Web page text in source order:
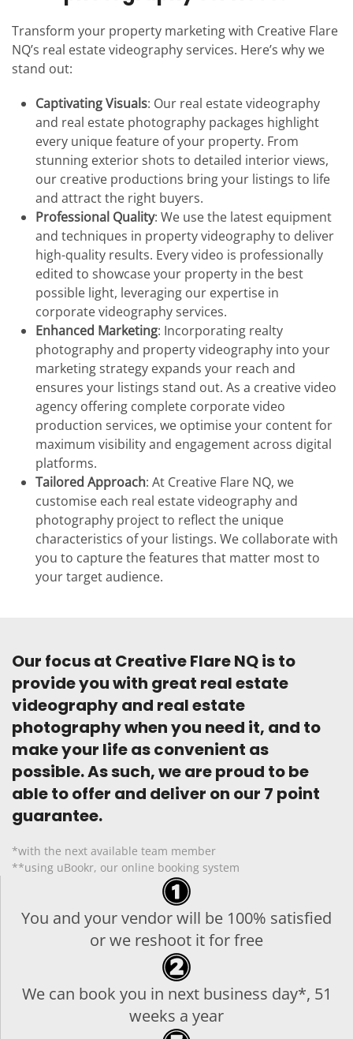
Transform your property marketing with Creative Flare
NQ’s real estate videography services. Here’s why we
stand out:
Captivating Visuals: Our real estate videography
and real estate photography packages highlight
every unique feature of your property. From
stunning exterior shots to detailed interior views,
our creative productions bring your listings to life
and attract the right buyers.
Professional Quality: We use the latest equipment
and techniques in property videography to deliver
high-quality results. Every video is professionally
edited to showcase your property in the best
possible light, leveraging our expertise in
corporate videography services.
Enhanced Marketing: Incorporating realty
photography and property videography into your
marketing strategy expands your reach and
ensures your listings stand out. As a creative video
agency offering complete corporate video
production services, we optimise your content for
maximum visibility and engagement across digital
platforms.
Tailored Approach: At Creative Flare NQ, we
customise each real estate videography and
photography project to reflect the unique
characteristics of your listings. We collaborate with
you to capture the features that matter most to
your target audience.
Our focus at Creative Flare NQ is to
provide you with great real estate
videography and real estate
photography when you need it, and to
make your life as convenient as
possible. As such, we are proud to be
able to offer and deliver on our 7 point
guarantee.
*with the next available team member
**using uBookr, our online booking system
You and your vendor will be 100% satisfied
or we reshoot it for free
We can book you in next business day*, 51
weeks a year